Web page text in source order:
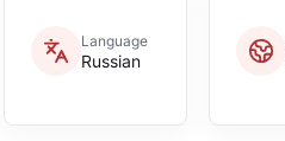
Language
Russian